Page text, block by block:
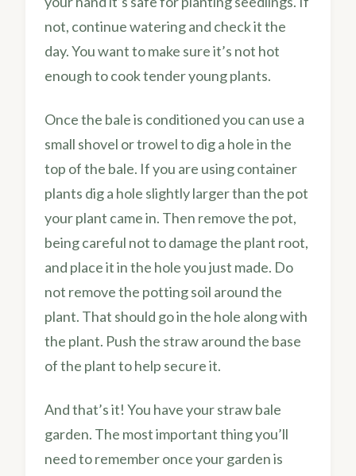
not, continue watering and check it the
day. You want to make sure it’s not hot
enough to cook tender young plants.
Once the bale is conditioned you can use a
small shovel or trowel to dig a hole in the
top of the bale. If you are using container
plants dig a hole slightly larger than the pot
your plant came in. Then remove the pot,
being careful not to damage the plant root,
and place it in the hole you just made. Do
not remove the potting soil around the
plant. That should go in the hole along with
the plant. Push the straw around the base
of the plant to help secure it.
And that’s it! You have your straw bale
garden. The most important thing you’ll
need to remember once your garden is